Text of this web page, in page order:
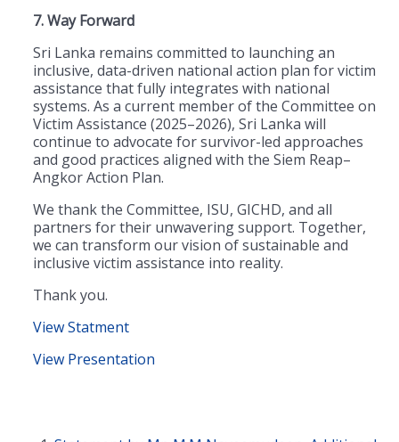
7. Way Forward
Sri Lanka remains committed to launching an
inclusive, data-driven national action plan for victim
assistance that fully integrates with national
systems. As a current member of the Committee on
Victim Assistance (2025–2026), Sri Lanka will
continue to advocate for survivor-led approaches
and good practices aligned with the Siem Reap–
Angkor Action Plan.
We thank the Committee, ISU, GICHD, and all
partners for their unwavering support. Together,
we can transform our vision of sustainable and
inclusive victim assistance into reality.
Thank you.
View Statment
View Presentation